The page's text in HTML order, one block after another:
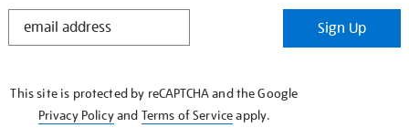
STAY
Sign Up
This site is protected by reCAPTCHA and the Google
Privacy Policyand Terms of Serviceapply.